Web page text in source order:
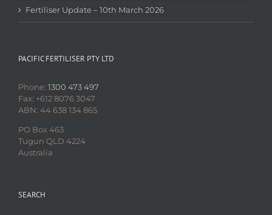
Fertiliser Update – 10th March 2026
PACIFIC FERTILISER PTY LTD
Phone: 1300 473 497
Fax: +612 8076 3047
ABN: 44 638 134 865
PO Box 463
Tugun QLD 4224
Australia
SEARCH